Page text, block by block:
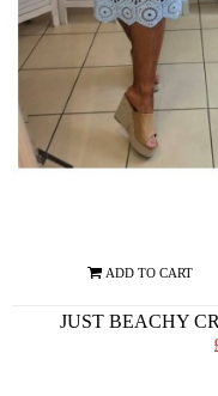
JUST BEACHY